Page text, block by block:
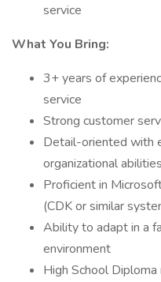
service
What You Bring:
3+ years of
service
Strong customer
Detail-oriented with
organizational abilities
Proficient in
(CDK or similar
Ability to adapt in a
environment
High School